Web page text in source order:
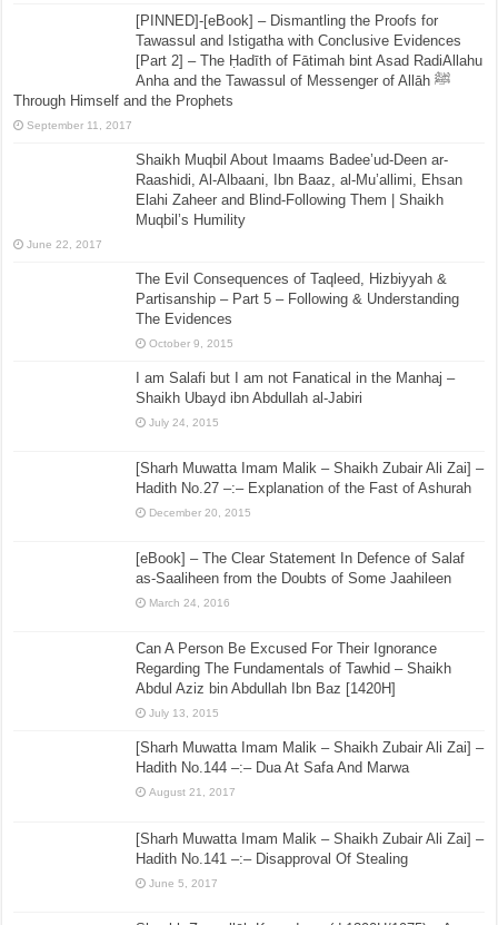
[PINNED]-[eBook] – Dismantling the Proofs for
Tawassul and Istigatha with Conclusive Evidences
[Part 2] – The Ḥadīth of Fātimah bint Asad RadiAllahu
Anha and the Tawassul of Messenger of Allāh ﷺ
Through Himself and the Prophets
September 11, 2017
Shaikh Muqbil About Imaams Badee’ud-Deen ar-
Raashidi, Al-Albaani, Ibn Baaz, al-Mu’allimi, Ehsan
Elahi Zaheer and Blind-Following Them | Shaikh
Muqbil’s Humility
June 22, 2017
The Evil Consequences of Taqleed, Hizbiyyah &
Partisanship – Part 5 – Following & Understanding
The Evidences
October 9, 2015
I am Salafi but I am not Fanatical in the Manhaj –
Shaikh Ubayd ibn Abdullah al-Jabiri
July 24, 2015
[Sharh Muwatta Imam Malik – Shaikh Zubair Ali Zai] –
Hadith No.27 –:– Explanation of the Fast of Ashurah
December 20, 2015
[eBook] – The Clear Statement In Defence of Salaf
as-Saaliheen from the Doubts of Some Jaahileen
March 24, 2016
Can A Person Be Excused For Their Ignorance
Regarding The Fundamentals of Tawhid – Shaikh
Abdul Aziz bin Abdullah Ibn Baz [1420H]
July 13, 2015
[Sharh Muwatta Imam Malik – Shaikh Zubair Ali Zai] –
Hadith No.144 –:– Dua At Safa And Marwa
August 21, 2017
[Sharh Muwatta Imam Malik – Shaikh Zubair Ali Zai] –
Hadith No.141 –:– Disapproval Of Stealing
June 5, 2017